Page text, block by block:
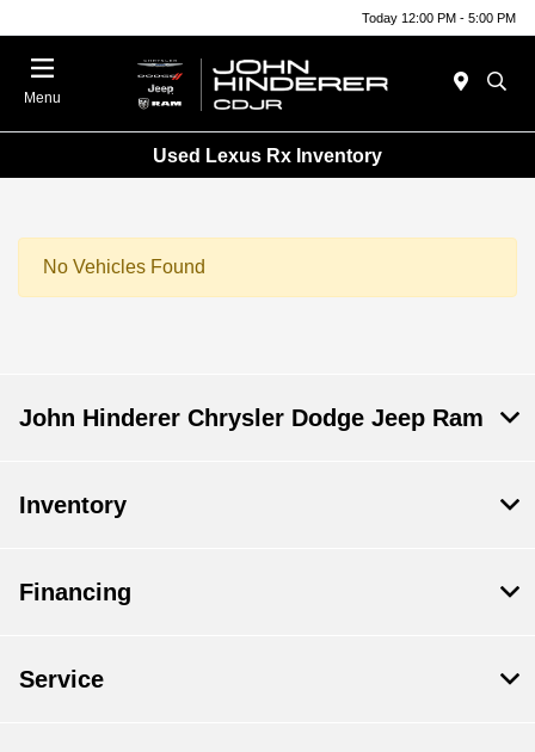
Today 12:00 PM - 5:00 PM
Menu
Used Lexus Rx Inventory
No Vehicles Found
John Hinderer Chrysler Dodge Jeep Ram
Inventory
Financing
Service